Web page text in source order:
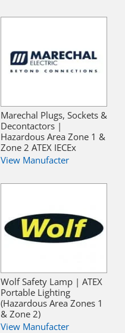
Marechal Plugs, Sockets &
Decontactors |
Hazardous Area Zone 1 &
Zone 2 ATEX IECEx
View Manufacter
Wolf Safety Lamp | ATEX
Portable Lighting
(Hazardous Area Zones 1
& Zone 2)
View Manufacter